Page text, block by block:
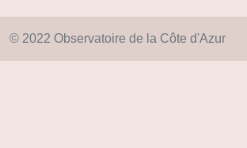
© 2022 Observatoire de la Côte d'Azur